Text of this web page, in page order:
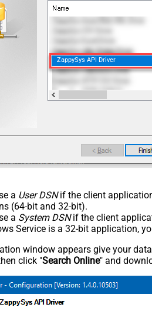
ZappySys API Driver
a User DSNif the client
(64-bit and 32-bit).
a System DSNif the client
Service is a 32-bit application,
window appears give your
click "Search Online" and